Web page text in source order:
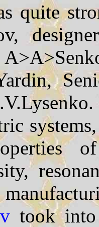
quite
took into